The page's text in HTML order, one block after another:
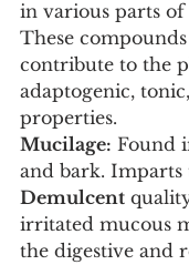
in various parts of
These
contribute to the
adaptogenic,
properties.
Mucilage: Found
and bark. Imparts
Demulcent
irritated mucous
the digestive and